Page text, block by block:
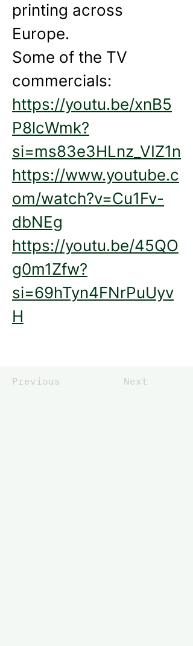
printing across
Europe.
Some of the TV
commercials:
https://youtu.be/xnB5
P8lcWmk?
si=ms83e3HLnz_VIZ1n
https://www.youtube.c
om/watch?v=Cu1Fv-
dbNEg
https://youtu.be/45QO
g0m1Zfw?
si=69hTyn4FNrPuUyv
H
Previous Next